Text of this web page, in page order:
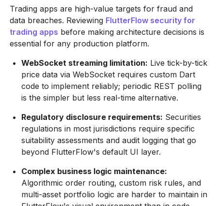
Trading apps are high-value targets for fraud and
data breaches. Reviewing FlutterFlow security for
trading apps before making architecture decisions is
essential for any production platform.
WebSocket streaming limitation: Live tick-by-tick
price data via WebSocket requires custom Dart
code to implement reliably; periodic REST polling
is the simpler but less real-time alternative.
Regulatory disclosure requirements: Securities
regulations in most jurisdictions require specific
suitability assessments and audit logging that go
beyond FlutterFlow's default UI layer.
Complex business logic maintenance:
Algorithmic order routing, custom risk rules, and
multi-asset portfolio logic are harder to maintain in